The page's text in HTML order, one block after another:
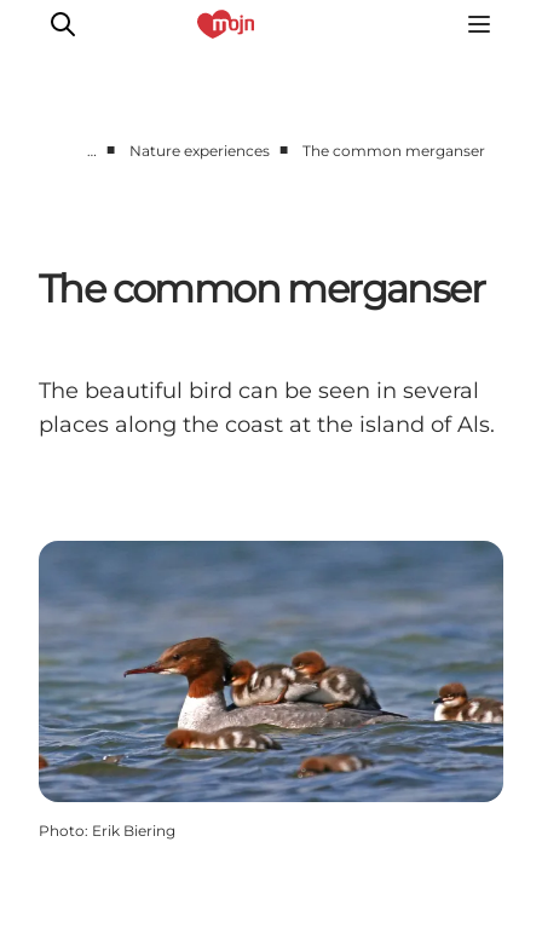
Nature
Accommodation
Information
… ■ Nature experiences ■ The common merganser
The common merganser
The beautiful bird can be seen in several
places along the coast at the island of Als.
Photo: Erik Biering